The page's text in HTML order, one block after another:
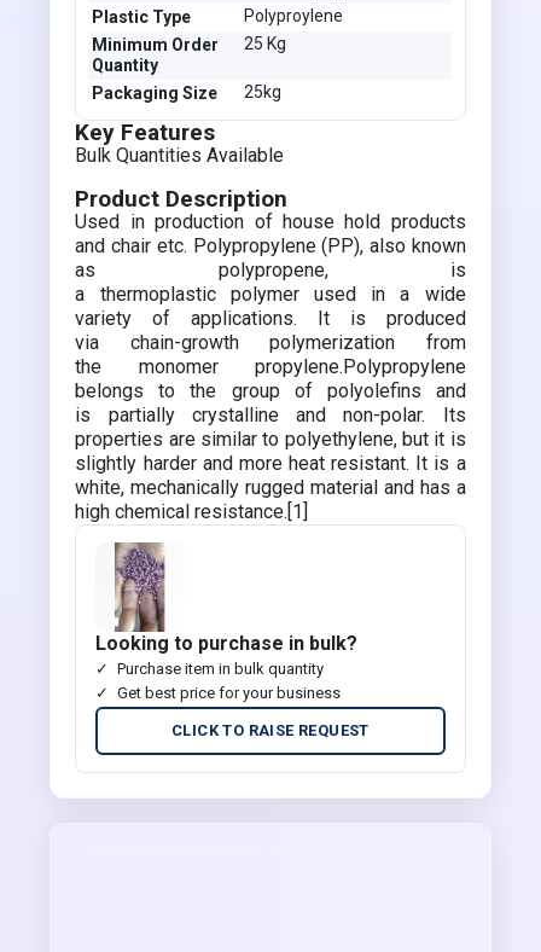
Plastic Type
Polyproylene
Minimum Order
Quantity
25 Kg
Packaging Size 25kg
Key Features
Bulk Quantities Available
Product Description
Used in production of house hold products
and chair etc. Polypropylene (PP), also known
as polypropene, is
a thermoplastic polymer used in a wide
variety of applications. It is produced
via chain-growth polymerization from
the monomer propylene.Polypropylene
belongs to the group of polyolefins and
is partially crystalline and non-polar. Its
properties are similar to polyethylene, but it is
slightly harder and more heat resistant. It is a
white, mechanically rugged material and has a
high chemical resistance.[1]
Looking to purchase in bulk?
Purchase item in bulk quantity
Get best price for your business
CLICK TO RAISE REQUEST